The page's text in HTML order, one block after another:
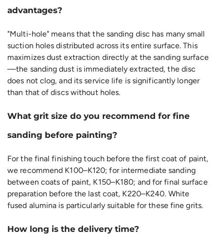
advantages?
"Multi-hole" means that the sanding disc has many small
suction holes distributed across its entire surface. This
maximizes dust extraction directly at the sanding surface
—the sanding dust is immediately extracted, the disc
does not clog, and its service life is significantly longer
than that of discs without holes.
What grit size do you recommend for fine
sanding before painting?
For the final finishing touch before the first coat of paint,
we recommend K100–K120; for intermediate sanding
between coats of paint, K150–K180; and for final surface
preparation before the last coat, K220–K240. White
fused alumina is particularly suitable for these fine grits.
How long is the delivery time?